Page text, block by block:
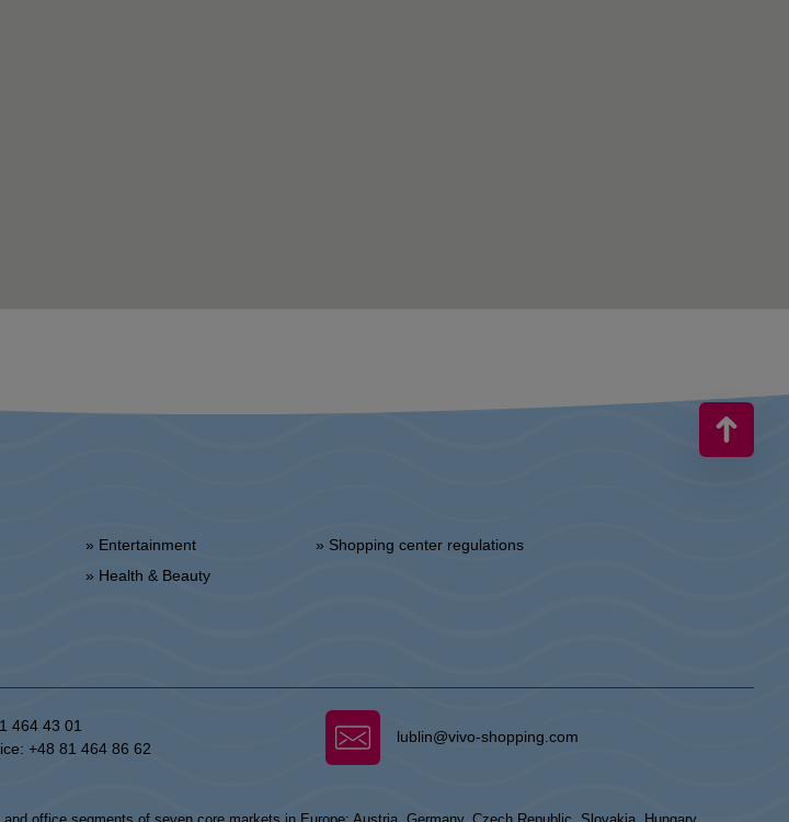
» Entertainment
» Health & Beauty
» Shopping center regulations
464 43 01
+48 81 464 86 62
lublin@vivo-shopping.com